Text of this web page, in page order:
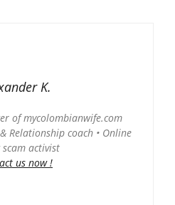
K.
of mycolombianwife.com
Relationship coach • Online
activist
us now !